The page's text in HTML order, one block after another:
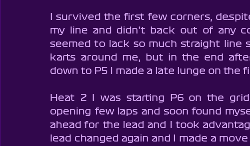
I survived the first few corners,
my line and didn't back out of any
seemed to lack so much straight line
karts around me, but in the end
down to P5 I made a late lunge on the
Heat 2 I was starting P6 on the
opening few laps and soon found
ahead for the lead and I took
lead changed again and I made a